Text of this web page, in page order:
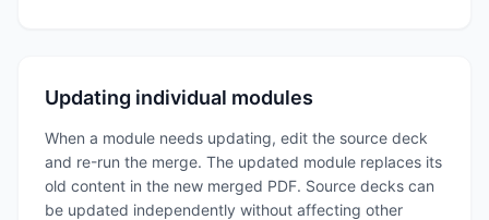
Updating individual modules
When a module needs updating, edit the source deck
and re-run the merge. The updated module replaces its
old content in the new merged PDF. Source decks can
be updated independently without affecting other